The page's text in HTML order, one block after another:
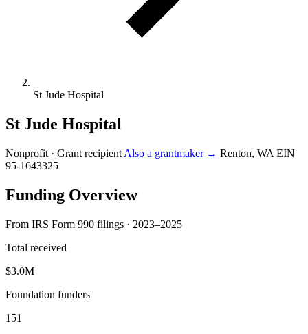
St Jude Hospital
St Jude Hospital
Nonprofit · Grant recipient Also a grantmaker → Renton, WA EIN
95-1643325
Funding Overview
From IRS Form 990 filings · 2023–2025
Total received
$3.0M
Foundation funders
151